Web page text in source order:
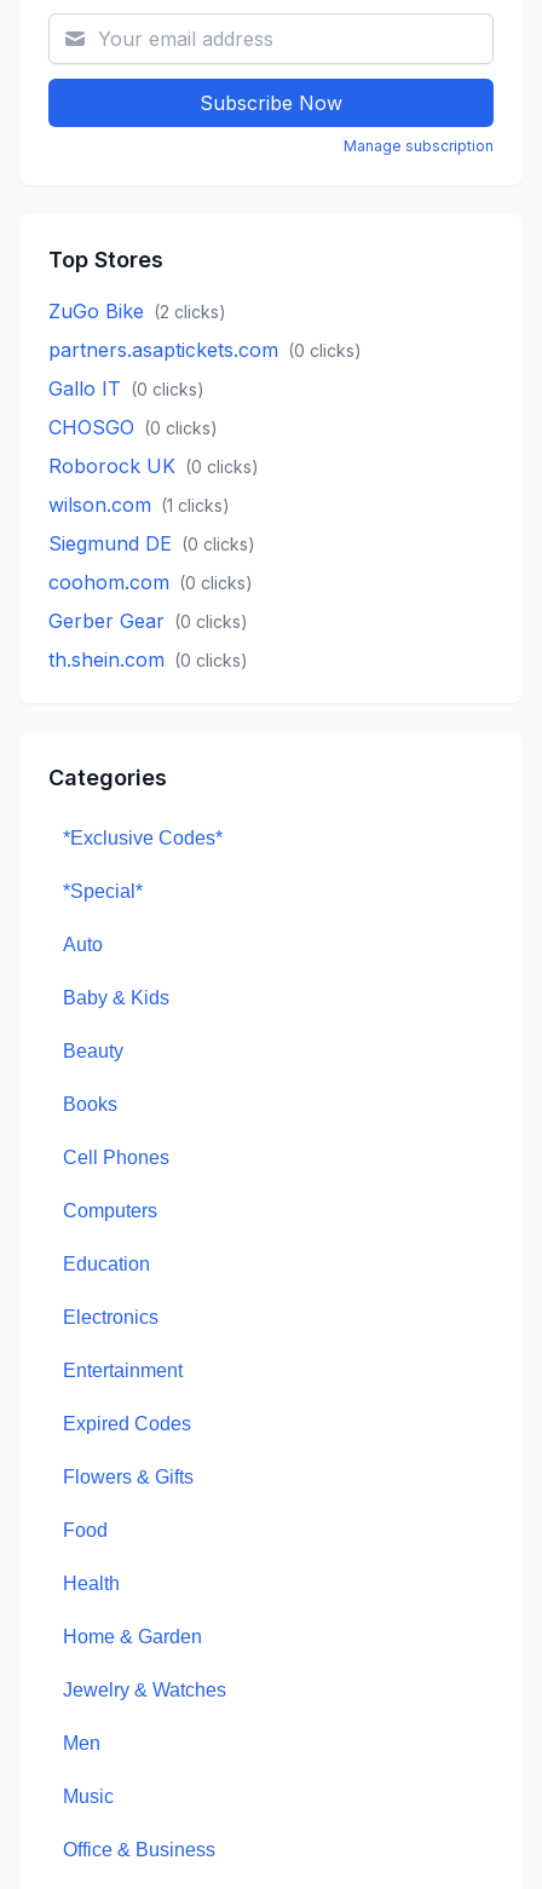
Subscribe Now
Manage subscription
Top Stores
ZuGo Bike (2 clicks)
partners.asaptickets.com (0 clicks)
Gallo IT (0 clicks)
CHOSGO (0 clicks)
Roborock UK (0 clicks)
wilson.com (1 clicks)
Siegmund DE (0 clicks)
coohom.com (0 clicks)
Gerber Gear (0 clicks)
th.shein.com (0 clicks)
Categories
*Exclusive Codes*
*Special*
Auto
Baby & Kids
Beauty
Books
Cell Phones
Computers
Education
Electronics
Entertainment
Expired Codes
Flowers & Gifts
Food
Health
Home & Garden
Jewelry & Watches
Men
Music
Office & Business